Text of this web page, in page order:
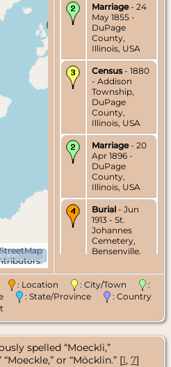
km
Marriage- 24
May 1855 -
DuPage
County,
Illinois, USA
Census - 1880
- Addison
Township,
DuPage
County,
Illinois, USA
Marriage- 20
Apr 1896 -
DuPage
County,
Illinois, USA
Burial - Jun
1913 - St.
Johannes
Cemetery,
Bensenville,
County,
Illinois, USA
Death
- 8 Jun
Township,
DuPage
County,
Illinois, USA
: Location : City/Town
:
: State/Province
: Country
spelled “Moeckli,”
“Moeckle,” or “Möcklin.” [1, 7]